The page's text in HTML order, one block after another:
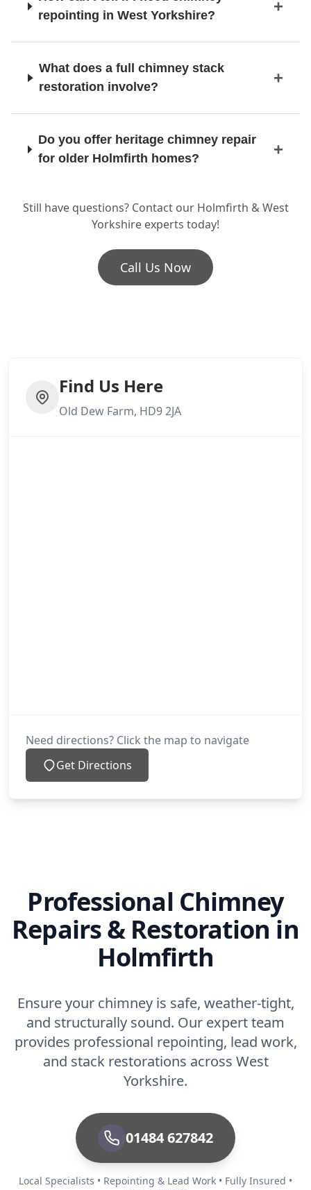
Marple
Pudsey
Romiley
Royston
repointing in West Yorkshire?
What does a full chimney stack
restoration involve?
Do you offer heritage chimney repair
for older Holmfirth homes?
Is it time for a chimney pot
replacement or flue repairs?
Still have questions? Contact our Holmfirth & West
Yorkshire experts today!
Call Us Now
Find Us Here
Old Dew Farm, HD9 2JA
Need directions? Click the map to navigate
Get Directions
Professional Chimney
Repairs & Restoration in
Holmfirth
Ensure your chimney is safe, weather-tight,
and structurally sound. Our expert team
provides professional repointing, lead work,
and stack restorations across West
Yorkshire.
01484 627842
Local Specialists • Repointing & Lead Work • Fully Insured •